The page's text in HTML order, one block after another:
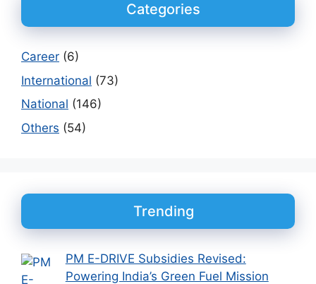
Categories
Career (6)
International (73)
National (146)
Others (54)
Trending
PM E-DRIVE Subsidies Revised:
Powering India’s Green Fuel Mission